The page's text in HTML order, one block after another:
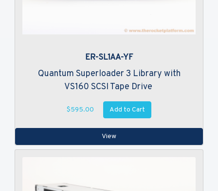
ER-SL1AA-YF
Quantum Superloader 3 Library with
VS160 SCSI Tape Drive
$595.00 Add to Cart
View